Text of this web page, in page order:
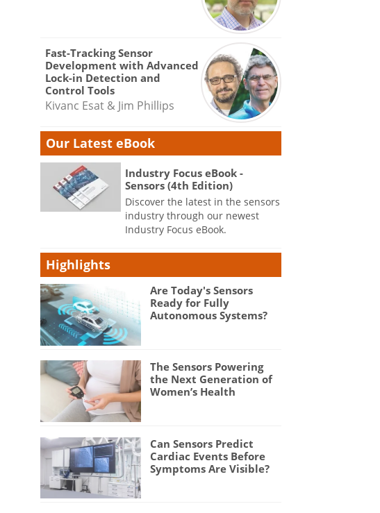
Fast-Tracking Sensor
Development with Advanced
Lock-in Detection and
Control Tools
Kivanc Esat & Jim Phillips
Our Latest eBook
Industry Focus eBook -
Sensors (4th Edition)
Discover the latest in the sensors
industry through our newest
Industry Focus eBook.
Highlights
Are Today's Sensors
Ready for Fully
Autonomous Systems?
The Sensors Powering
the Next Generation of
Women’s Health
Can Sensors Predict
Cardiac Events Before
Symptoms Are Visible?